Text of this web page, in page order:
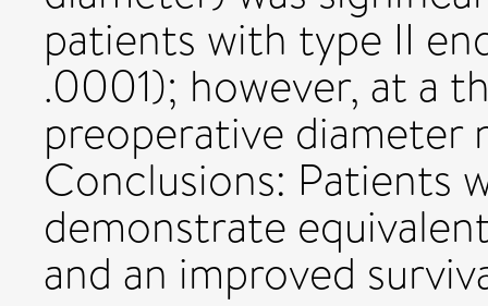
patients with type II
.0001); however, at a
preoperative
Conclusions: Patients
demonstrate
and an improved